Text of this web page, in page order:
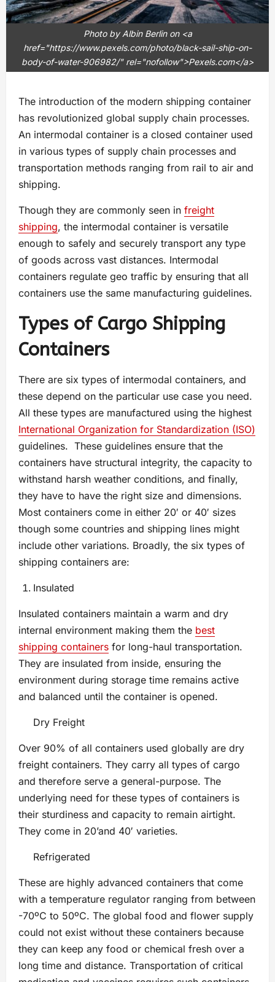
Photo by Albin Berlin on <a
href="https://www.pexels.com/photo/black-sail-ship-on-
body-of-water-906982/" rel="nofollow">Pexels.com</a>
The introduction of the modern shipping container
has revolutionized global supply chain processes.
An intermodal container is a closed container used
in various types of supply chain processes and
transportation methods ranging from rail to air and
shipping.
Though they are commonly seen in freight
shipping, the intermodal container is versatile
enough to safely and securely transport any type
of goods across vast distances. Intermodal
containers regulate geo traffic by ensuring that all
containers use the same manufacturing guidelines.
Types of Cargo Shipping
Containers
There are six types of intermodal containers, and
these depend on the particular use case you need.
All these types are manufactured using the highest
International Organization for Standardization (ISO)
guidelines. These guidelines ensure that the
containers have structural integrity, the capacity to
withstand harsh weather conditions, and finally,
they have to have the right size and dimensions.
Most containers come in either 20′ or 40′ sizes
though some countries and shipping lines might
include other variations. Broadly, the six types of
shipping containers are:
Insulated
Insulated containers maintain a warm and dry
internal environment making them the best
shipping containers for long-haul transportation.
They are insulated from inside, ensuring the
environment during storage time remains active
and balanced until the container is opened.
Dry Freight
Over 90% of all containers used globally are dry
freight containers. They carry all types of cargo
and therefore serve a general-purpose. The
underlying need for these types of containers is
their sturdiness and capacity to remain airtight.
They come in 20’and 40′ varieties.
Refrigerated
These are highly advanced containers that come
with a temperature regulator ranging from between
-70ºC to 50ºC. The global food and flower supply
could not exist without these containers because
they can keep any food or chemical fresh over a
long time and distance. Transportation of critical